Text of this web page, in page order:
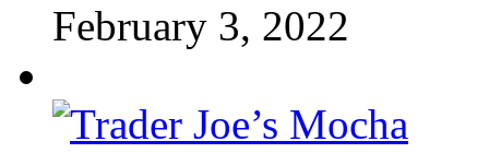
February 3, 2022